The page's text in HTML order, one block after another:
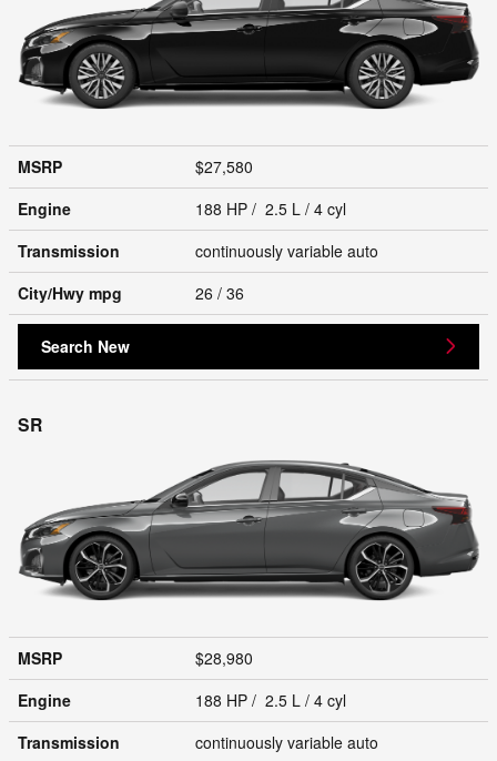
MSRP
$27,580
Engine
188 HP / 2.5 L / 4 cyl
Transmission
continuously variable auto
City/Hwy mpg 26 / 36
Search New
SR
MSRP
$28,980
Engine
188 HP / 2.5 L / 4 cyl
Transmission
continuously variable auto